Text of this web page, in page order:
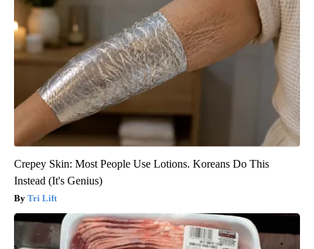
Crepey Skin: Most People Use Lotions. Koreans Do This
Instead (It's Genius)
Tri Lift